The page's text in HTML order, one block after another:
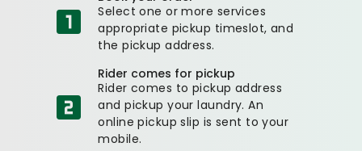
Select one or more services
appropriate pickup timeslot, and
the pickup address.
Rider comes for pickup
Rider comes to pickup address
and pickup your laundry. An
online pickup slip is sent to your
mobile.